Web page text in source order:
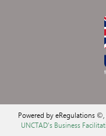
Powered by eRegulations
UNCTAD's Business